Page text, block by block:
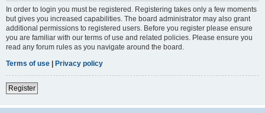
In order to login you must be registered. Registering takes only a few moments
but gives you increased capabilities. The board administrator may also grant
additional permissions to registered users. Before you register please ensure
you are familiar with our terms of use and related policies. Please ensure you
read any forum rules as you navigate around the board.
Terms of use | Privacy policy
Register